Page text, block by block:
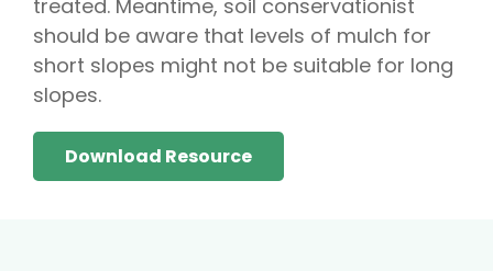
treated. Meantime, soil conservationist
should be aware that levels of mulch for
short slopes might not be suitable for long
slopes.
Download Resource